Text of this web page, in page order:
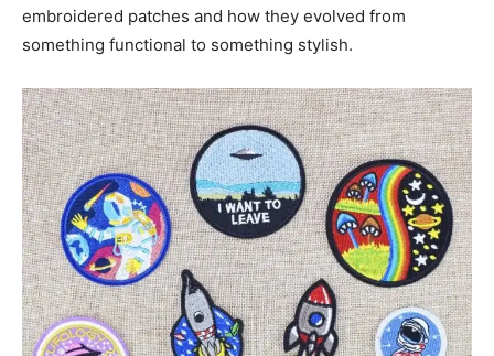
embroidered patches and how they evolved from
something functional to something stylish.